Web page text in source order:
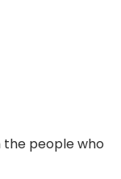
the people who